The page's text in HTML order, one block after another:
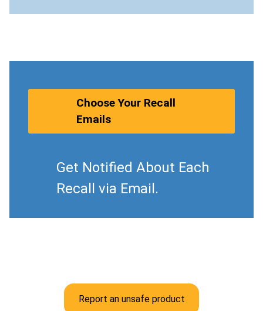
Choose Your Recall
Emails
Get Notified About Each
Recall via Email.
Report an unsafe product